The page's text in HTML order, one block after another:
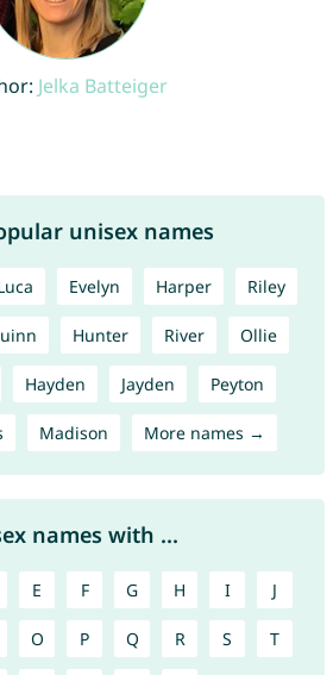
Jelka Batteiger
unisex names
Evelyn Harper Riley
Hunter River Ollie
Hayden Jayden Peyton
Madison More names →
names with ...
E F G H I J
O P Q R S T